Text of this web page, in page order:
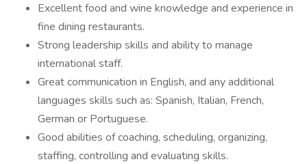
Excellent food and wine knowledge and experience in
fine dining restaurants.
Strong leadership skills and ability to manage
international staff.
Great communication in English, and any additional
languages skills such as: Spanish, Italian, French,
German or Portuguese.
Good abilities of coaching, scheduling, organizing,
staffing, controlling and evaluating skills.